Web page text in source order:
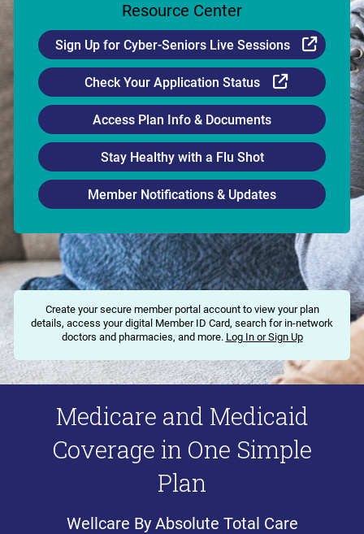
Resource Center
Sign Up for Cyber-Seniors Live Sessions
Check Your Application Status External
Access Plan Info & Documents
Stay Healthy with a Flu Shot
Member Notifications & Updates
Create your secure member portal account to view your plan
details, access your digital Member ID Card, search for in-network
doctors and pharmacies, and more. Log In or Sign Up
Medicare and Medicaid
Coverage in One Simple
Plan
Wellcare By Absolute Total Care